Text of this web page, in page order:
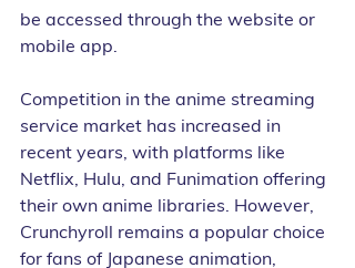
be accessed through the website or
mobile app.
Competition in the anime streaming
service market has increased in
recent years, with platforms like
Netflix, Hulu, and Funimation offering
their own anime libraries. However,
Crunchyroll remains a popular choice
for fans of Japanese animation,